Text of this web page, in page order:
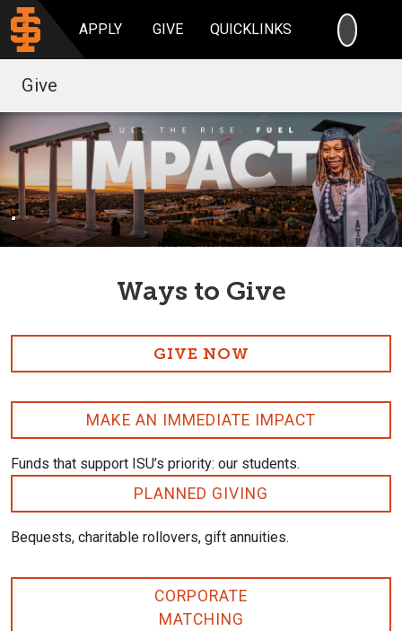
APPLY GIVE QUICKLINKS
Give
.
Ways to Give
GIVE NOW
MAKE AN IMMEDIATE IMPACT
Funds that support ISU’s priority: our students.
PLANNED GIVING
Bequests, charitable rollovers, gift annuities.
CORPORATE
MATCHING